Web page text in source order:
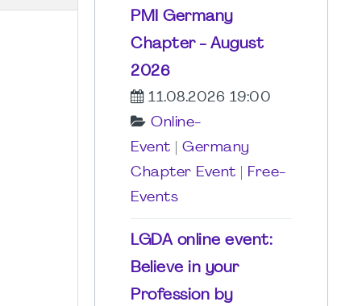
PMI Germany
Chapter - August
2026
11.08.2026 19:00
Online-
Event
Germany
Chapter Event
Free-
Events
LGDA online event:
Believe in your
Profession by